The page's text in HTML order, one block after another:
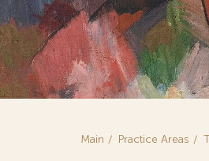
Main Practice Areas